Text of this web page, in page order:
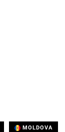
MOLDOVA